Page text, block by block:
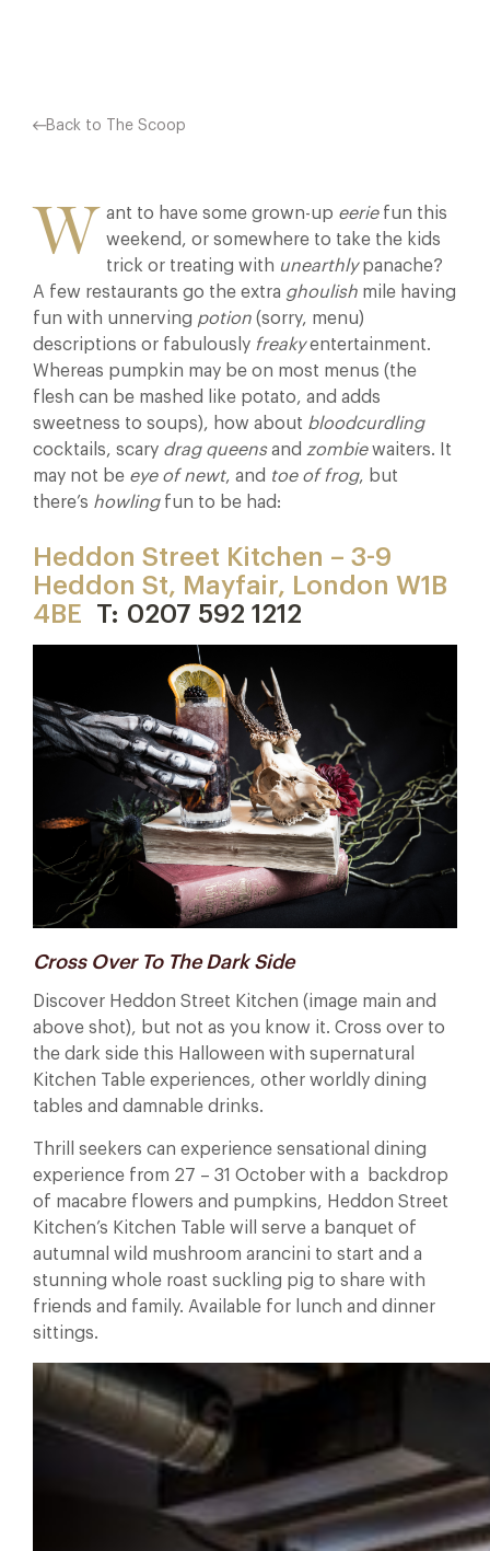
Back to The Scoop
W ant to have some grown-up eeriefun this
weekend, or somewhere to take the kids
trick or treating with unearthlypanache?
A few restaurants go the extra ghoulish mile having
fun with unnerving potion (sorry, menu)
descriptions or fabulously freakyentertainment.
Whereas pumpkin may be on most menus (the
flesh can be mashed like potato, and adds
sweetness to soups), how about bloodcurdling
cocktails, scary drag queensand zombiewaiters. It
may not be eye of newt, and toe of frog, but
there’s howlingfun to be had:
Heddon Street Kitchen – 3-9
Heddon St, Mayfair, London W1B
4BE T: 0207 592 1212
Cross Over To The Dark Side
Discover Heddon Street Kitchen (image main and
above shot), but not as you know it. Cross over to
the dark side this Halloween with supernatural
Kitchen Table experiences, other worldly dining
tables and damnable drinks.
Thrill seekers can experience sensational dining
experience from 27 – 31 October with a backdrop
of macabre flowers and pumpkins, Heddon Street
Kitchen’s Kitchen Table will serve a banquet of
autumnal wild mushroom arancini to start and a
stunning whole roast suckling pig to share with
friends and family. Available for lunch and dinner
sittings.